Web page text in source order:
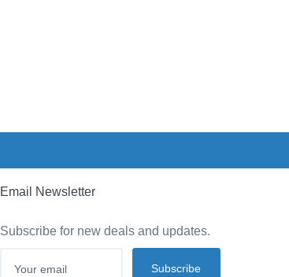
Email Newsletter
Subscribe for new deals and updates.
Subscribe